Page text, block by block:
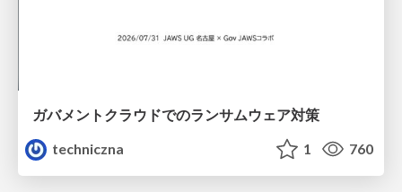
ガバメントクラウドでのランサムウェア対策
techniczna
1 760